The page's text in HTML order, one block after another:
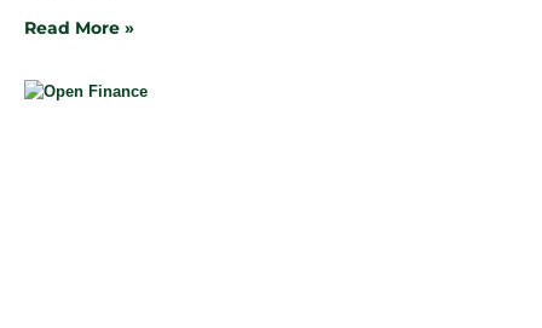
Read More »